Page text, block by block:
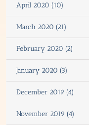
April 2020 (10)
March 2020 (21)
February 2020 (2)
January 2020 (3)
December 2019 (4)
November 2019 (4)